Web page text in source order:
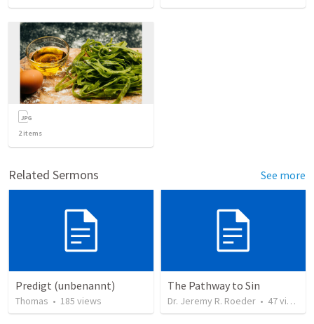
2items
Related Sermons See more
Predigt (unbenannt)
Thomas • 185 views
The Pathway to Sin
Dr. Jeremy R. Roeder • 47views